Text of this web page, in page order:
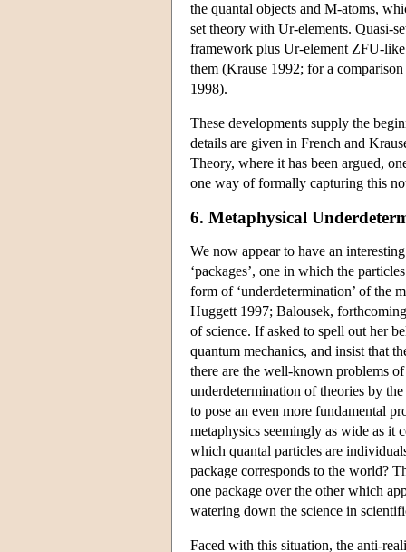
the quantal objects and M-atoms,
set theory with Ur-elements. Quasi-
framework plus Ur-element ZFU-like
them (Krause 1992; for a
1998).
These developments supply the
details are given in French and
Theory, where it has been argued,
one way of formally capturing this
6. Metaphysical
We now appear to have an
‘packages’, one in which the
form of ‘underdetermination’ of the
Huggett 1997; Balousek,
of science. If asked to spell out her
quantum mechanics, and insist that
there are the well-known problems
underdetermination of theories by
to pose an even more fundamental
metaphysics seemingly as wide as it
which quantal particles are
package corresponds to the world?
one package over the other which
watering down the science in
Faced with this situation, the anti-